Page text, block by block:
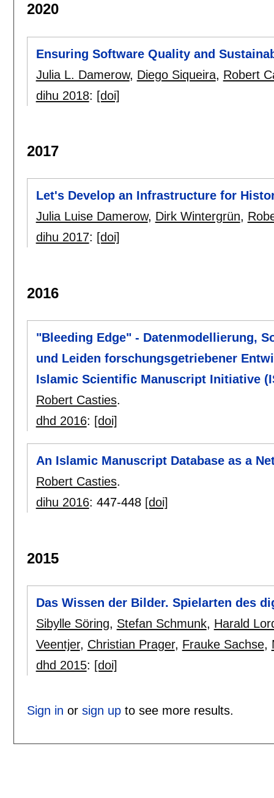
2020
Ensuring Software Quality and
Julia L. Damerow, Diego Siqueira, Robert
dihu 2018: [doi]
2017
Let's Develop an Infrastructure for
Julia Luise Damerow, Dirk Wintergrün,
dihu 2017: [doi]
2016
"Bleeding Edge" - Datenmodellierung,
und Leiden forschungsgetriebener
Islamic Scientific Manuscript Initiative
Robert Casties.
dhd 2016: [doi]
An Islamic Manuscript Database as a
Robert Casties.
dihu 2016: 447-448 [doi]
2015
Das Wissen der Bilder. Spielarten des
Sibylle Söring, Stefan Schmunk, Harald
Veentjer, Christian Prager, Frauke Sachse,
dhd 2015: [doi]
Sign in or sign upto see more results.